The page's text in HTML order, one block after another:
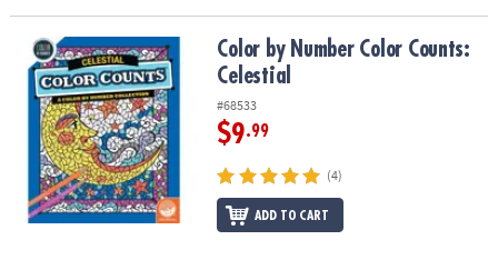
Color by Number Color Counts: CelestialColor by Number Color Counts:
Celestial
#68533
$9.99
(4)
ADD TO CART